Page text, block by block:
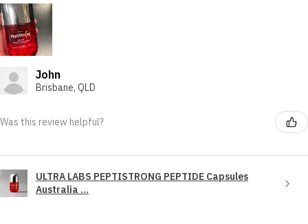
John
Brisbane, QLD
Was this review helpful?
ULTRA LABS PEPTISTRONG PEPTIDE Capsules
Australia ...